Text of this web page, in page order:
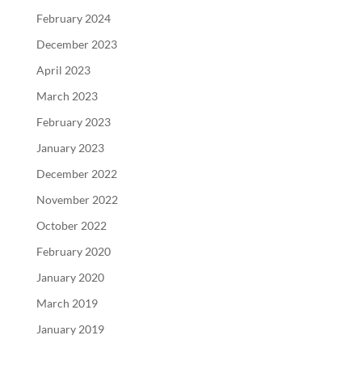
February 2024
December 2023
April 2023
March 2023
February 2023
January 2023
December 2022
November 2022
October 2022
February 2020
January 2020
March 2019
January 2019